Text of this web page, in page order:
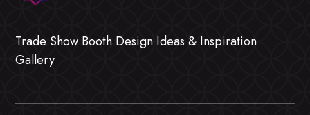
Trade Show Booth Design Ideas & Inspiration
Gallery